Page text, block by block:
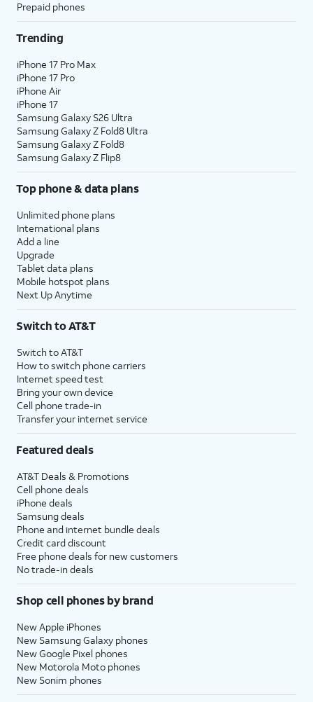
Prepaid phones
Trending
iPhone 17 Pro Max
iPhone 17 Pro
iPhone Air
iPhone 17
Samsung Galaxy S26 Ultra
Samsung Galaxy Z Fold8 Ultra
Samsung Galaxy Z Fold8
Samsung Galaxy Z Flip8
Top phone & data plans
Unlimited phone plans
International plans
Add a line
Upgrade
Tablet data plans
Mobile hotspot plans
Next Up Anytime
Switch to AT&T
Switch to AT&T
How to switch phone carriers
Internet speed test
Bring your own device
Cell phone trade-in
Transfer your internet service
Featured deals
AT&T Deals & Promotions
Cell phone deals
iPhone deals
Samsung deals
Phone and internet bundle deals
Credit card discount
Free phone deals for new customers
No trade-in deals
Shop cell phones by brand
New Apple iPhones
New Samsung Galaxy phones
New Google Pixel phones
New Motorola Moto phones
New Sonim phones